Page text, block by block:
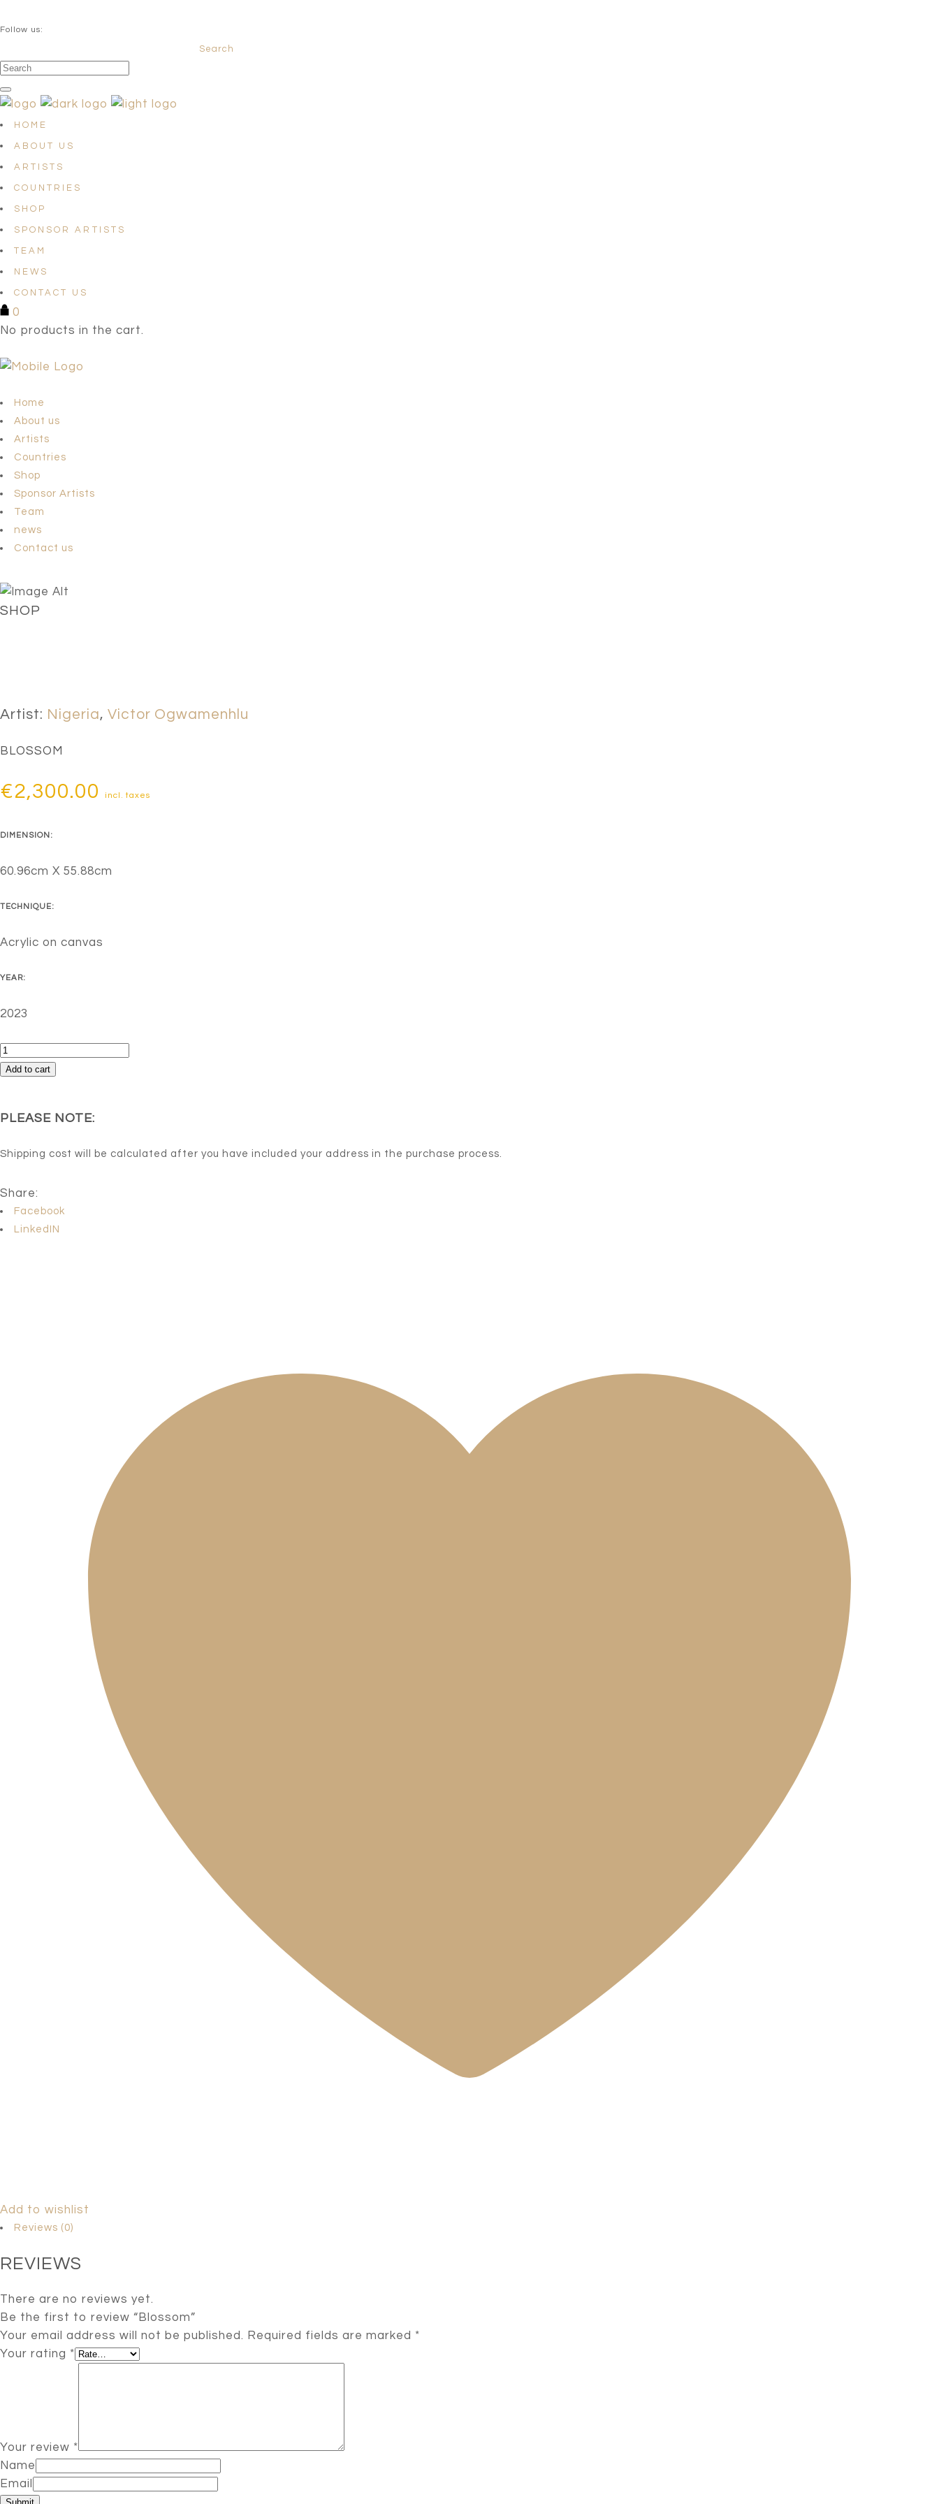
Follow us:
Search
HOME
ABOUT US
ARTISTS
COUNTRIES
SHOP
SPONSOR ARTISTS
TEAM
NEWS
CONTACT US
0
No products in the cart.
Home
About us
Artists
Countries
Shop
Sponsor Artists
Team
news
Contact us
SHOP
Artist: Nigeria, Victor Ogwamenhlu
BLOSSOM
€2,300.00 incl. taxes
DIMENSION:
60.96cm X 55.88cm
TECHNIQUE:
Acrylic on canvas
YEAR:
2023
Blossom
quantity
Add to cart
PLEASE NOTE:
Shipping cost will be calculated after you have included your address in the purchase process.
Share:
Facebook
LinkedIN
Add to wishlist
Reviews (0)
REVIEWS
There are no reviews yet.
Be the first to review “Blossom”
Your email address will not be published. Required fields are marked *
Your rating *
Your review *
Name
Email